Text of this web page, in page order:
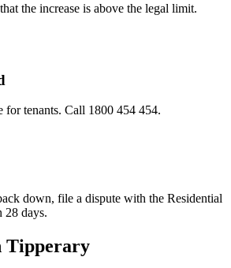
the increase is above the legal limit.
for tenants. Call 1800 454 454.
down, file a dispute with the Residential
28 days.
Tipperary